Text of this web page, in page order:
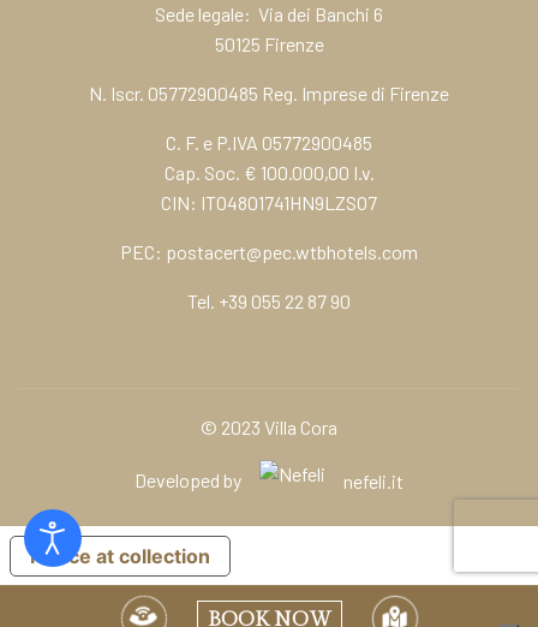
Sede legale: Via dei Banchi 6
50125 Firenze
N. Iscr. 05772900485 Reg. Imprese di Firenze
C. F. e P.IVA 05772900485
Cap. Soc. € 100.000,00 I.v.
CIN: IT04801741HN9LZSO7
PEC: postacert@pec.wtbhotels.com
Tel. +39 055 22 87 90
© 2023 Villa Cora
Developed by nefeli.it
BOOK NOW
Notice at collection